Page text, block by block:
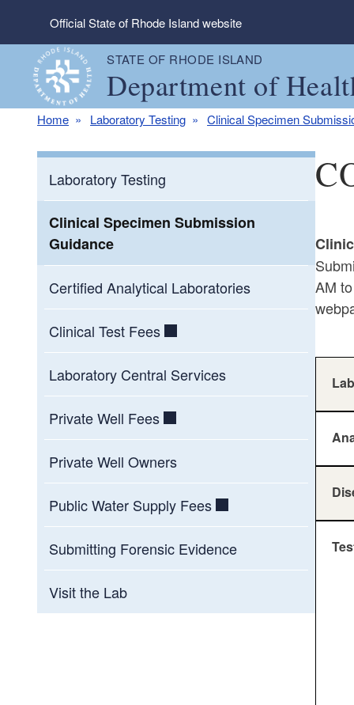
Skip to main content
Official State of Rhode Island website
STATE OF RHODE ISLAND
Department of
Home Laboratory Testing Clinical Specimen
Laboratory Testing
Clinical Specimen Submission
Guidance
Certified Analytical Laboratories
Clinical Test Fees
Laboratory Central Services
Private Well Fees
Private Well Owners
Public Water Supply Fees
Submitting Forensic Evidence
Visit the Lab
AM